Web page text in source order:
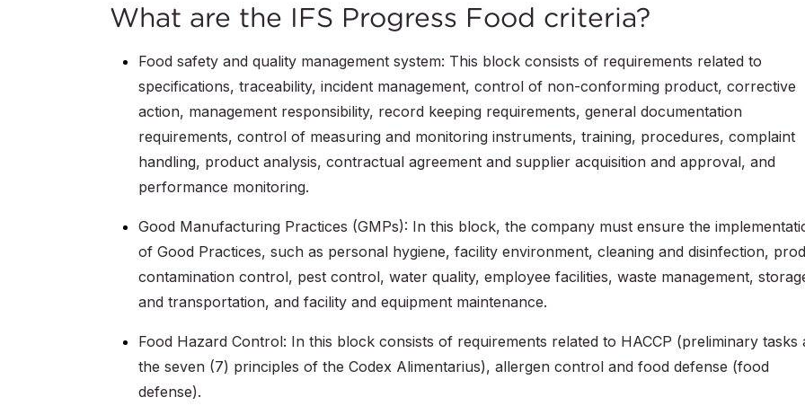
What are the IFS Progress Food criteria?
Food safety and quality management system: This block consists of requirements related to
specifications, traceability, incident management, control of non-conforming product, corrective
action, management responsibility, record keeping requirements, general documentation
requirements, control of measuring and monitoring instruments, training, procedures, complaint
handling, product analysis, contractual agreement and supplier acquisition and approval, and
performance monitoring.
Good Manufacturing Practices (GMPs): In this block, the company must ensure the
of Good Practices, such as personal hygiene, facility environment, cleaning and disinfection,
contamination control, pest control, water quality, employee facilities, waste management,
and transportation, and facility and equipment maintenance.
Food Hazard Control: In this block consists of requirements related to HACCP (preliminary tasks
the seven (7) principles of the Codex Alimentarius), allergen control and food defense (food
defense).